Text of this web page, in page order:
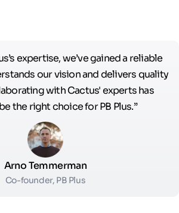
expertise, we’ve gained a reliable
our vision and delivers quality
with Cactus' experts has
the right choice for PB Plus.”
Arno Temmerman
Co-founder, PB Plus